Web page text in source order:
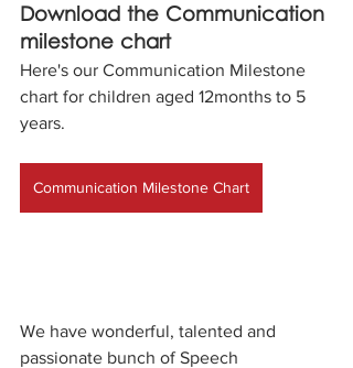
Download the Communication
milestone chart
Here's our Communication Milestone
chart for children aged 12months to 5
years.
Communication Milestone Chart
We have wonderful, talented and
passionate bunch of Speech